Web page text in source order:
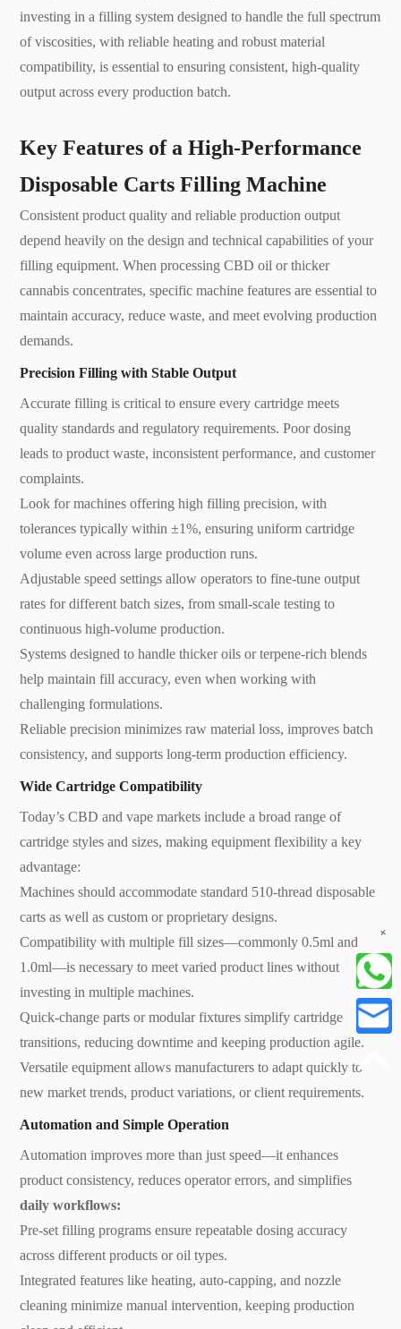
investing in a filling system designed to handle the full spectrum
of viscosities, with reliable heating and robust material
compatibility, is essential to ensuring consistent, high-quality
output across every production batch.
Key Features of a High-Performance
Disposable Carts Filling Machine
Consistent product quality and reliable production output
depend heavily on the design and technical capabilities of your
filling equipment. When processing CBD oil or thicker
cannabis concentrates, specific machine features are essential to
maintain accuracy, reduce waste, and meet evolving production
demands.
Precision Filling with Stable Output
Accurate filling is critical to ensure every cartridge meets
quality standards and regulatory requirements. Poor dosing
leads to product waste, inconsistent performance, and customer
complaints.
Look for machines offering high filling precision, with
tolerances typically within ±1%, ensuring uniform cartridge
volume even across large production runs.
Adjustable speed settings allow operators to fine-tune output
rates for different batch sizes, from small-scale testing to
continuous high-volume production.
Systems designed to handle thicker oils or terpene-rich blends
help maintain fill accuracy, even when working with
challenging formulations.
Reliable precision minimizes raw material loss, improves batch
consistency, and supports long-term production efficiency.
Wide Cartridge Compatibility
Today’s CBD and vape markets include a broad range of
cartridge styles and sizes, making equipment flexibility a key
advantage:
Machines should accommodate standard 510-thread disposable
carts as well as custom or proprietary designs.
Compatibility with multiple fill sizes—commonly 0.5ml and
1.0ml—is necessary to meet varied product lines without
investing in multiple machines.
Quick-change parts or modular fixtures simplify cartridge
transitions, reducing downtime and keeping production agile.
Versatile equipment allows manufacturers to adapt quickly to
new market trends, product variations, or client requirements.
Automation and Simple Operation
Automation improves more than just speed—it enhances
product consistency, reduces operator errors, and simplifies
daily workflows:
Pre-set filling programs ensure repeatable dosing accuracy
across different products or oil types.
Integrated features like heating, auto-capping, and nozzle
cleaning minimize manual intervention, keeping production
+